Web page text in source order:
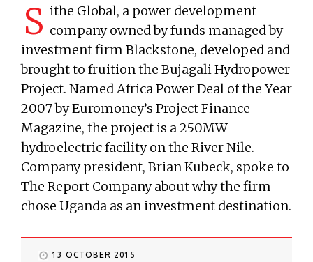
S ithe Global, a power development
company owned by funds managed by
investment firm Blackstone, developed and
brought to fruition the Bujagali Hydropower
Project. Named Africa Power Deal of the Year
2007 by Euromoney’s Project Finance
Magazine, the project is a 250MW
hydroelectric facility on the River Nile.
Company president, Brian Kubeck, spoke to
The Report Company about why the firm
chose Uganda as an investment destination.
13 OCTOBER 2015